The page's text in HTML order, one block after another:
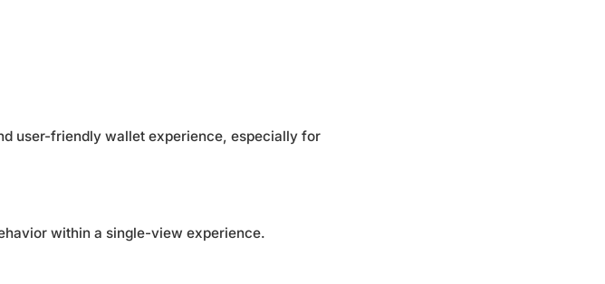
user-friendly wallet experience, especially for
within a single-view experience.